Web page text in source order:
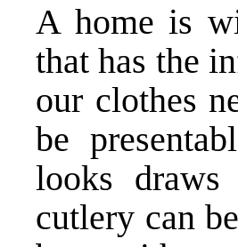
A home is
that has the
our clothes
be
looks
cutlery can